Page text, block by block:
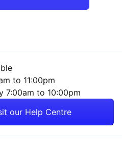
to 11:00pm
7:00am to 10:00pm
our Help Centre